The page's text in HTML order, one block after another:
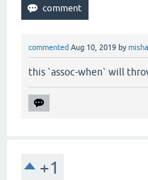
commented Aug 10, 2019 by
this `assoc-when` will
+1